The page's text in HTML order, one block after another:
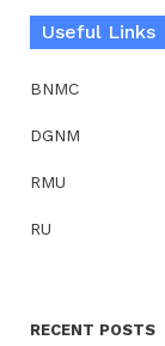
Useful Links
BNMC
DGNM
RMU
RU
RECENT POSTS